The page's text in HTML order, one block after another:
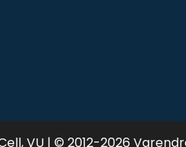
VU | © 2012-2026